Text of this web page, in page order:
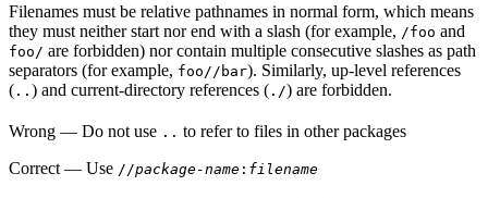
Filenames must be relative pathnames in normal form, which means
they must neither start nor end with a slash (for example, /foo and
foo/ are forbidden) nor contain multiple consecutive slashes as path
separators (for example, foo//bar). Similarly, up-level references
( .. ) and current-directory references ( ./) are forbidden.
Wrong — Do not use .. to refer to files in other packages
Correct — Use //package-name : filename